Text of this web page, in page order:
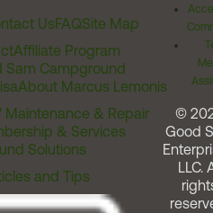
UsFAQSite Map
Affiliate Program
Sam Campground
About Marcus Lemonis
Maintenance & Repair
& Services
Solutions
and Tips
©
Good
LLC.